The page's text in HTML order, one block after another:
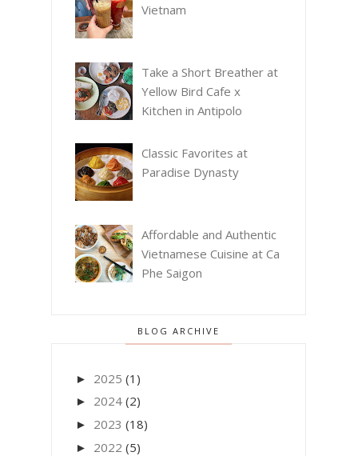
Vietnam
Take a Short Breather at
Yellow Bird Cafe x
Kitchen in Antipolo
Classic Favorites at
Paradise Dynasty
Affordable and Authentic
Vietnamese Cuisine at Ca
Phe Saigon
BLOG ARCHIVE
► 2025 (1)
► 2024 (2)
► 2023 (18)
► 2022 (5)